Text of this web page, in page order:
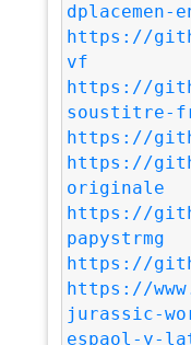
dplacemen-
https://
vf
https://
soustitre-
https://
https://
originale
https://
papystrmg
https://
https://
jurassic-
espaol-y-